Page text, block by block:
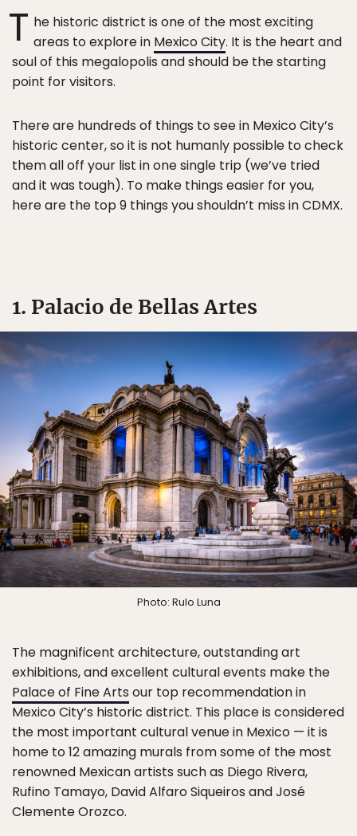
T he historic district is one of the most exciting
areas to explore in Mexico City. It is the heart and
soul of this megalopolis and should be the starting
point for visitors.
There are hundreds of things to see in Mexico City’s
historic center, so it is not humanly possible to check
them all off your list in one single trip (we’ve tried
and it was tough). To make things easier for you,
here are the top 9 things you shouldn’t miss in CDMX.
1. Palacio de Bellas Artes
Photo: Rulo Luna
The magnificent architecture, outstanding art
exhibitions, and excellent cultural events make the
Palace of Fine Arts our top recommendation in
Mexico City’s historic district. This place is considered
the most important cultural venue in Mexico — it is
home to 12 amazing murals from some of the most
renowned Mexican artists such as Diego Rivera,
Rufino Tamayo, David Alfaro Siqueiros and José
Clemente Orozco.